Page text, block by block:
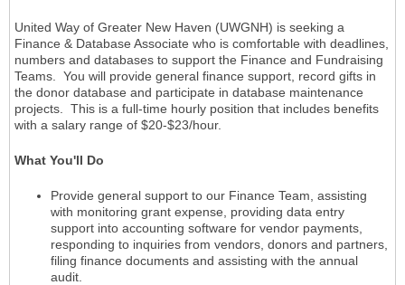
United Way of Greater New Haven (UWGNH) is seeking a
Finance & Database Associate who is comfortable with deadlines,
numbers and databases to support the Finance and Fundraising
Teams. You will provide general finance support, record gifts in
the donor database and participate in database maintenance
projects. This is a full-time hourly position that includes benefits
with a salary range of $20-$23/hour.
What You'll Do
Provide general support to our Finance Team, assisting
with monitoring grant expense, providing data entry
support into accounting software for vendor payments,
responding to inquiries from vendors, donors and partners,
filing finance documents and assisting with the annual
audit.